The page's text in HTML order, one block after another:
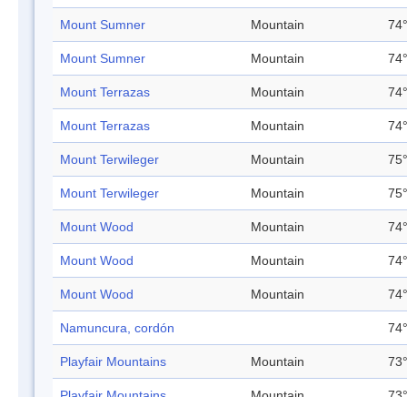
Mount Sumner Mountain
Mount Sumner Mountain
Mount Terrazas Mountain
Mount Terrazas Mountain
Mount Terwileger Mountain
Mount Terwileger Mountain
Mount Wood Mountain
Mount Wood Mountain
Mount Wood Mountain
Namuncura, cordón
Playfair Mountains Mountain